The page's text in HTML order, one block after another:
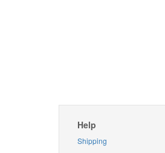
Help
Shipping